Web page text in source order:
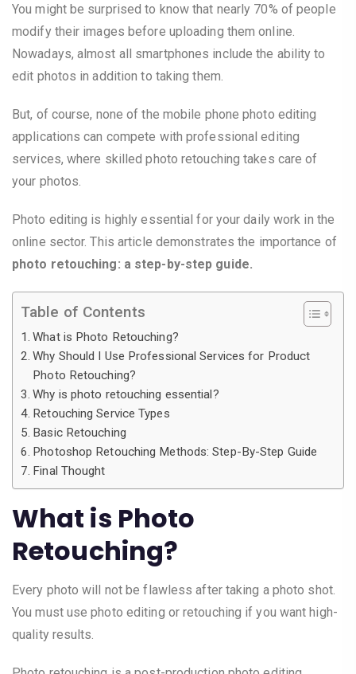
You might be surprised to know that nearly 70% of people
modify their images before uploading them online.
Nowadays, almost all smartphones include the ability to
edit photos in addition to taking them.
But, of course, none of the mobile phone photo editing
applications can compete with professional editing
services, where skilled photo retouching takes care of
your photos.
Photo editing is highly essential for your daily work in the
online sector. This article demonstrates the importance of
photo retouching: a step-by-step guide.
Table of Contents
What is Photo Retouching?
Why Should I Use Professional Services for Product
Photo Retouching?
Why is photo retouching essential?
Retouching Service Types
Basic Retouching
Photoshop Retouching Methods: Step-By-Step Guide
Final Thought
What is Photo
Retouching?
Every photo will not be flawless after taking a photo shot.
You must use photo editing or retouching if you want high-
quality results.